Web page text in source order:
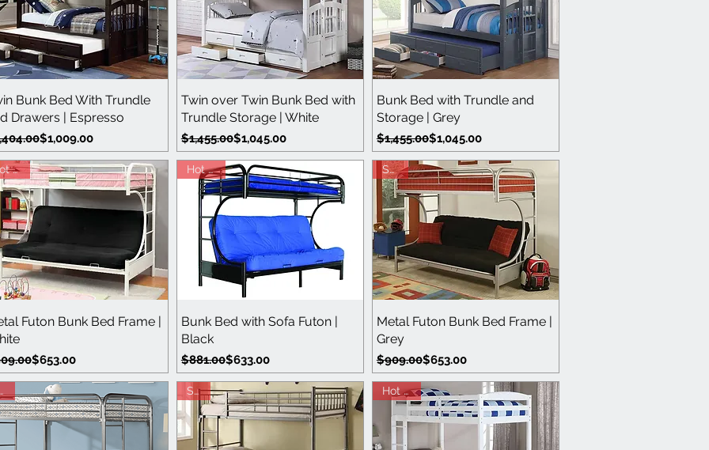
Quick View
Bunk Bed With Trundle
Drawers | Espresso
Price
Price$1,009.00
Quick View
Twin over Twin Bunk Bed with
Trundle Storage | White
Regular Price
$1,455.00
Sale Price$1,045.00
Quick View
Bunk Bed with Trundle and
Storage | Grey
Regular Price
$1,455.00
Sale Price$1,045.00
Quick View
Hot Buy
Futon Bunk Bed Frame |
Price
Price$653.00
Quick View
Hot Buy
Bunk Bed with Sofa Futon |
Black
Regular Price
$881.00
Sale Price$633.00
Quick View
Save
Metal Futon Bunk Bed Frame |
Grey
Regular Price
$909.00
Sale Price$653.00
Sale Sale Hot Buy